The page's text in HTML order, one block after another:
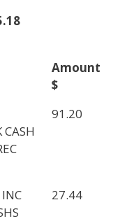
Amount
$
91.20
27.44